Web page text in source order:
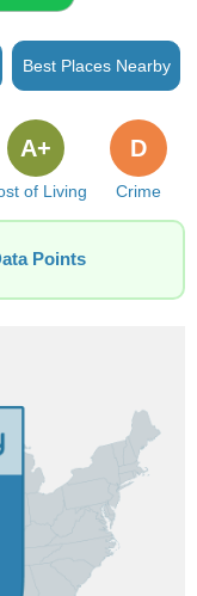
Best Places Nearby
of Living
A+
Crime
D
Points